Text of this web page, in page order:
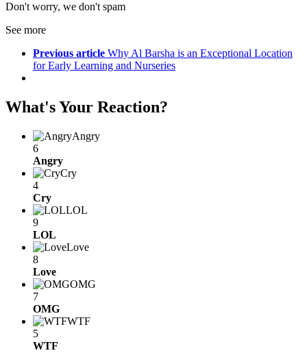
Don't worry, we don't spam
See more
Previous article Why Al Barsha is an Exceptional Location
for Early Learning and Nurseries
What's Your Reaction?
Angry
6
Angry
Cry
4
Cry
LOL
9
LOL
Love
8
Love
OMG
7
OMG
WTF
5
WTF